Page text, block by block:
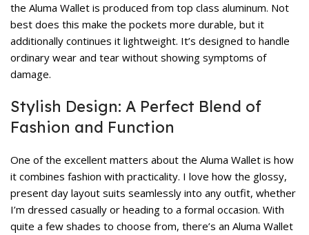
the Aluma Wallet is produced from top class aluminum. Not
best does this make the pockets more durable, but it
additionally continues it lightweight. It’s designed to handle
ordinary wear and tear without showing symptoms of
damage.
Stylish Design: A Perfect Blend of
Fashion and Function
One of the excellent matters about the Aluma Wallet is how
it combines fashion with practicality. I love how the glossy,
present day layout suits seamlessly into any outfit, whether
I’m dressed casually or heading to a formal occasion. With
quite a few shades to choose from, there’s an Aluma Wallet